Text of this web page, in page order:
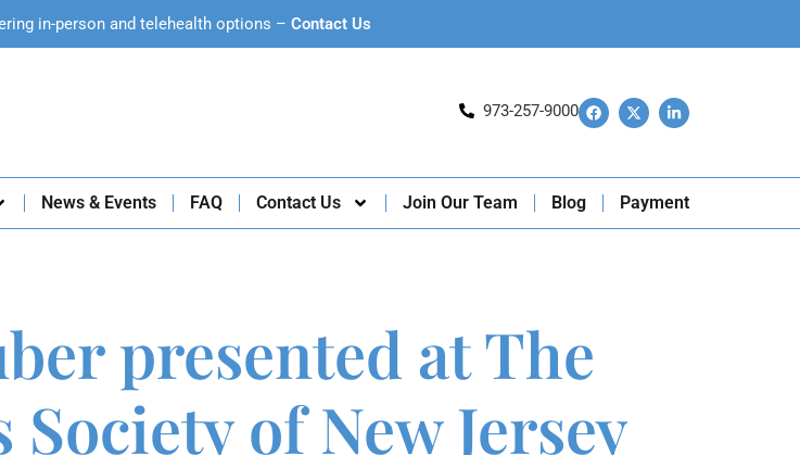
in-person and telehealth options – Contact Us
973-257-9000
News & Events FAQ Contact Us Join Our Team Blog Payment
presented at The
of New Jersey